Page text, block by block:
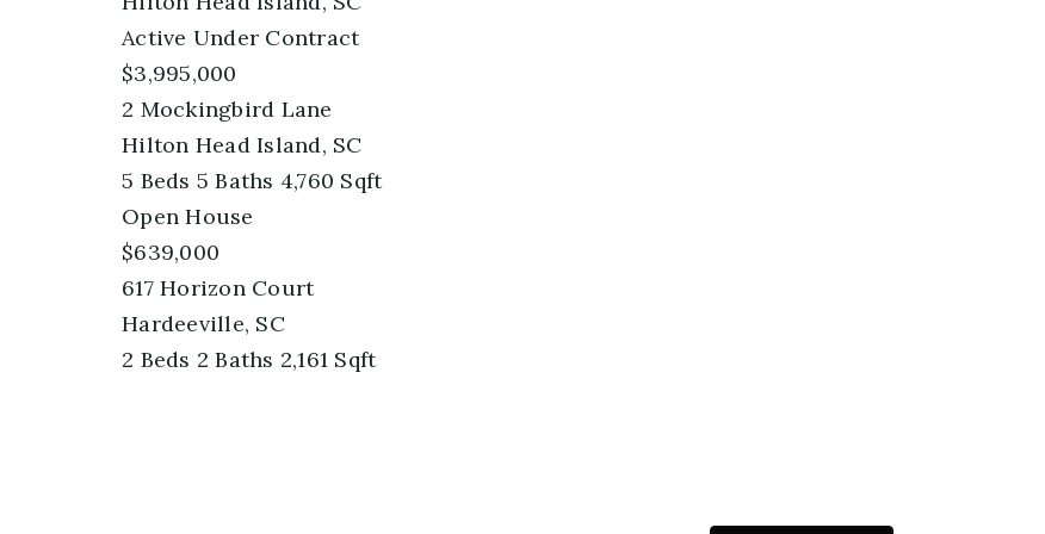
Active Under Contract
$3,995,000
2 Mockingbird Lane
Hilton Head Island, SC
5 Beds 5Baths 4,760 Sqft
Open House
$639,000
617 Horizon Court
Hardeeville, SC
2 Beds 2Baths 2,161 Sqft